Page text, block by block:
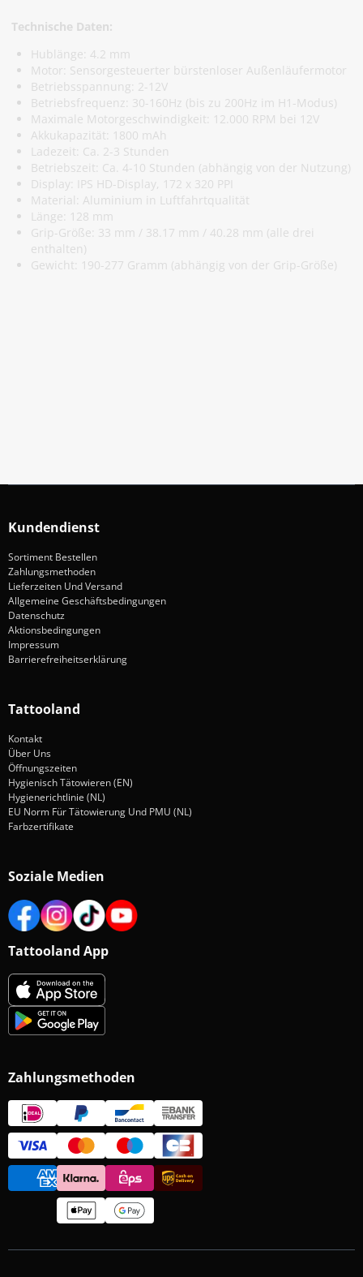
Technische Daten:
Hublänge: 4.2 mm
Motor: Sensorgesteuerter bürstenloser Außenläufermotor
Betriebsspannung: 2-12V
Betriebsfrequenz: 30-160Hz (bis zu 200Hz im H1-Modus)
Maximale Motorgeschwindigkeit: 12.000 RPM bei 12V
Akkukapazität: 1800 mAh
Ladezeit: Ca. 2-3 Stunden
Betriebszeit: Ca. 4-10 Stunden (abhängig von der Nutzung)
Display: IPS HD-Display, 172 x 320 PPI
Material: Aluminium in Luftfahrtqualität
Länge: 128 mm
Grip-Größe: 33 mm / 38.17 mm / 40.28 mm (alle drei
enthalten)
Gewicht: 190-277 Gramm (abhängig von der Grip-Größe)
Kundendienst
Sortiment Bestellen
Zahlungsmethoden
Lieferzeiten Und Versand
Allgemeine Geschäftsbedingungen
Datenschutz
Aktionsbedingungen
Impressum
Barrierefreiheitserklärung
Tattooland
Kontakt
Über Uns
Öffnungszeiten
Hygienisch Tätowieren (EN)
Hygienerichtlinie (NL)
EU Norm Für Tätowierung Und PMU (NL)
Farbzertifikate
Soziale Medien
Tattooland App
Zahlungsmethoden